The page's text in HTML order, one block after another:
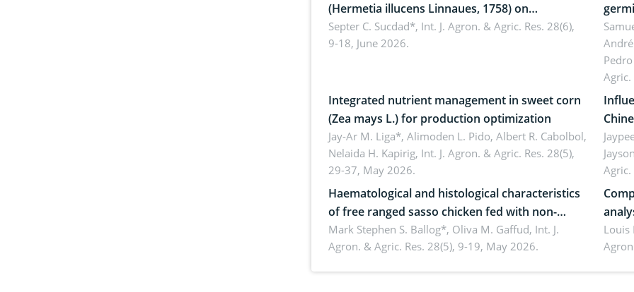
(Hermetia illucens Linnaues, 1758) on
organophosphate-treated cabbage
Septer C. Sucdad*, Int. J. Agron. & Agric. Res. 28(6),
9-18, June 2026.
Agric.
Integrated nutrient management in sweet corn
(Zea mays L.) for production optimization
Jay-Ar M. Liga*, Alimoden L. Pido, Albert R. Cabolbol,
Nelaida H. Kapirig, Int. J. Agron. & Agric. Res. 28(5),
29-37, May 2026.
Agric.
Haematological and histological characteristics
of free ranged sasso chicken fed with non-
conventional feedstuffs
Mark Stephen S. Ballog*, Oliva M. Gaffud, Int. J.
Agron. & Agric. Res. 28(5), 9-19, May 2026.
Louis